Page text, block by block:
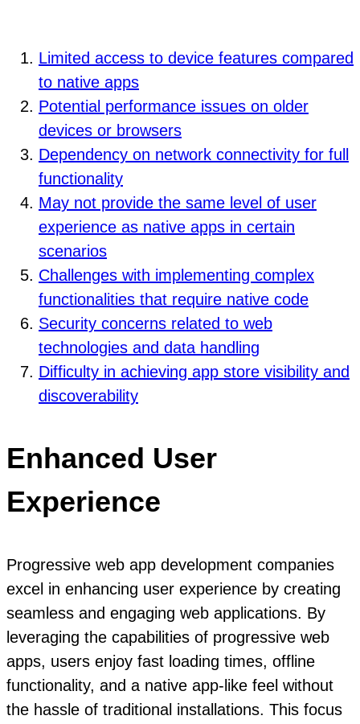
Limited access to device features compared
to native apps
Potential performance issues on older
devices or browsers
Dependency on network connectivity for full
functionality
May not provide the same level of user
experience as native apps in certain
scenarios
Challenges with implementing complex
functionalities that require native code
Security concerns related to web
technologies and data handling
Difficulty in achieving app store visibility and
discoverability
Enhanced User
Experience
Progressive web app development companies
excel in enhancing user experience by creating
seamless and engaging web applications. By
leveraging the capabilities of progressive web
apps, users enjoy fast loading times, offline
functionality, and a native app-like feel without
the hassle of traditional installations. This focus